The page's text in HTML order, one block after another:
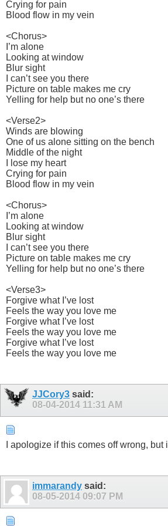
Crying for pain
Blood flow in my vein
<Chorus>
I’m alone
Looking at window
Blur sight
I can’t see you there
Picture on table makes me cry
Yelling for help but no one’s there
<Verse2>
Winds are blowing
One of us alone sitting on the bench
Middle of the night
I lose my heart
Crying for pain
Blood flow in my vein
<Chorus>
I’m alone
Looking at window
Blur sight
I can’t see you there
Picture on table makes me cry
Yelling for help but no one’s there
<Verse3>
Forgive what I’ve lost
Feels the way you love me
Forgive what I’ve lost
Feels the way you love me
Forgive what I’ve lost
Feels the way you love me
JJCory3 said:
08-04-2014 11:31 AM
I apologize if this comes off wrong,
immarandy said:
08-05-2014 09:07 PM